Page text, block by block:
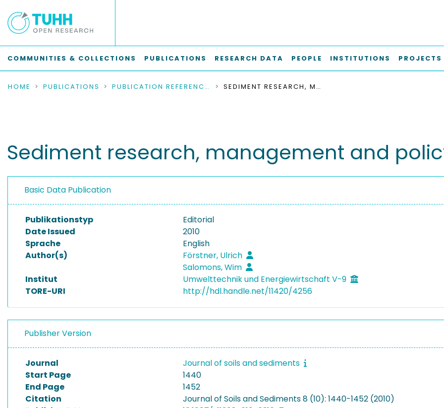
COMMUNITIES & COLLECTIONS PUBLICATIONS RESEARCH DATA PEOPLE INSTITUTIONS PROJECTS
HOME PUBLICATIONS PUBLICATION REFERENCES SEDIMENT RESEARCH, MANAGEMENT AND POLICY
Sediment research, management and
Basic Data Publication
Publikationstyp
Editorial
Date Issued
2010
Sprache
English
Author(s)
Förstner, Ulrich
Salomons, Wim
Institut
Umwelttechnik und Energiewirtschaft V-9
TORE-URI
http://hdl.handle.net/11420/4256
Publisher Version
Journal
Journal of soils and sediments
Start Page
1440
End Page
1452
Citation
Journal of Soils and Sediments 8 (10): 1440-1452 (2010)